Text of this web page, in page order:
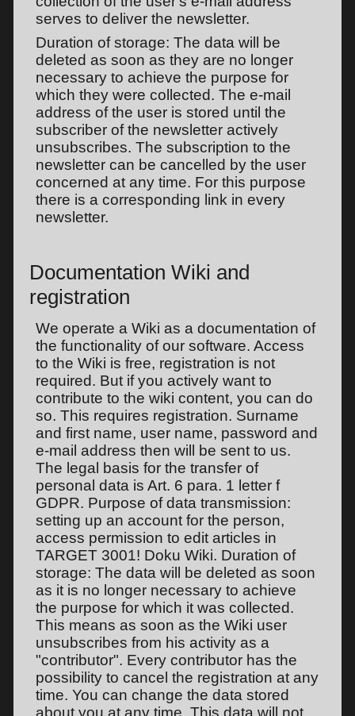
serves to deliver the newsletter.
Duration of storage: The data will be
deleted as soon as they are no longer
necessary to achieve the purpose for
which they were collected. The e-mail
address of the user is stored until the
subscriber of the newsletter actively
unsubscribes. The subscription to the
newsletter can be cancelled by the user
concerned at any time. For this purpose
there is a corresponding link in every
newsletter.
Documentation Wiki and
registration
We operate a Wiki as a documentation of
the functionality of our software. Access
to the Wiki is free, registration is not
required. But if you actively want to
contribute to the wiki content, you can do
so. This requires registration. Surname
and first name, user name, password and
e-mail address then will be sent to us.
The legal basis for the transfer of
personal data is Art. 6 para. 1 letter f
GDPR. Purpose of data transmission:
setting up an account for the person,
access permission to edit articles in
TARGET 3001! Doku Wiki. Duration of
storage: The data will be deleted as soon
as it is no longer necessary to achieve
the purpose for which it was collected.
This means as soon as the Wiki user
unsubscribes from his activity as a
"contributor". Every contributor has the
possibility to cancel the registration at any
time. You can change the data stored
about you at any time. This data will not